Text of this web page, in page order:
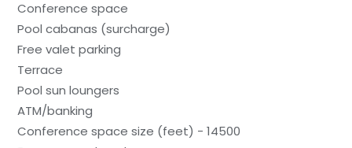
Conference space
Pool cabanas (surcharge)
Free valet parking
Terrace
Pool sun loungers
ATM/banking
Conference space size (feet) - 14500